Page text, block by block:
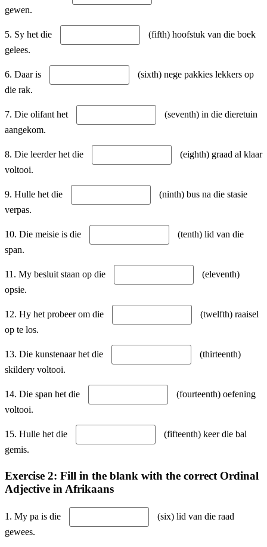
gewen.
5. Sy het die
(fifth) hoofstuk van die boek
gelees.
6. Daar is
(sixth) nege pakkies lekkers op
die rak.
7. Die olifant het
(seventh) in die dieretuin
aangekom.
8. Die leerder het die
(eighth) graad al klaar
voltooi.
9. Hulle het die
(ninth) bus na die stasie
verpas.
10. Die meisie is die
(tenth) lid van die
span.
11. My besluit staan op die
(eleventh)
opsie.
12. Hy het probeer om die
(twelfth) raaisel
op te los.
13. Die kunstenaar het die
(thirteenth)
skildery voltooi.
14. Die span het die
(fourteenth) oefening
voltooi.
15. Hulle het die
(fifteenth) keer die bal
gemis.
Exercise 2: Fill in the blank with the correct Ordinal
Adjective in Afrikaans
1. My pa is die
(six) lid van die raad
gewees.